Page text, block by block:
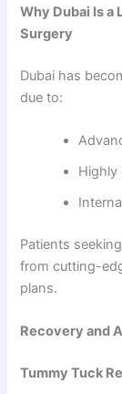
Why Dubai Is
Surgery
Dubai has
due to:
Highly
Patients seeking
from cutting-
plans.
Recovery and
Tummy Tuck